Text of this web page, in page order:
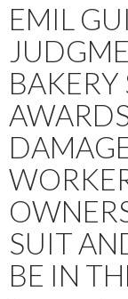
EMIL
BAKERY
SUIT
BE IN